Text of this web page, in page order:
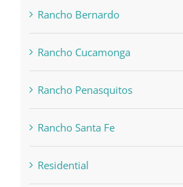
Rancho Bernardo
Rancho Cucamonga
Rancho Penasquitos
Rancho Santa Fe
Residential